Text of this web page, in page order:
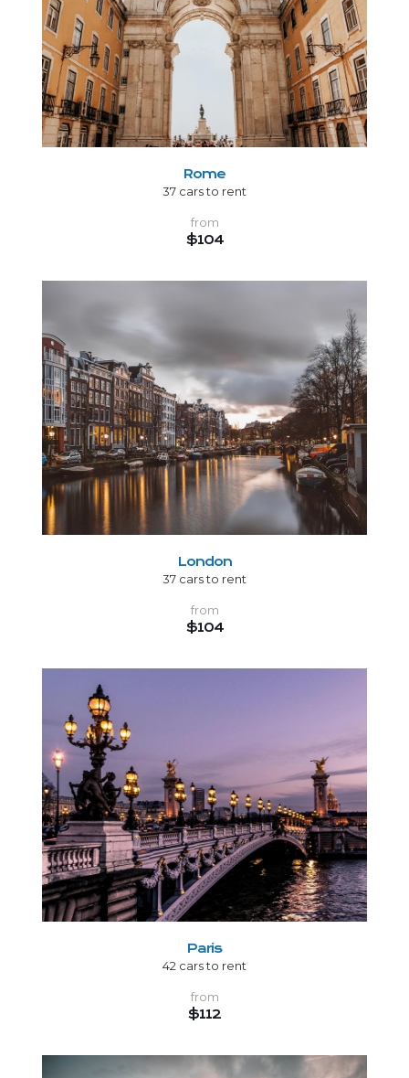
Rome
37 cars to rent
from
$104
London
37 cars to rent
from
$104
Paris
42 cars to rent
from
$112